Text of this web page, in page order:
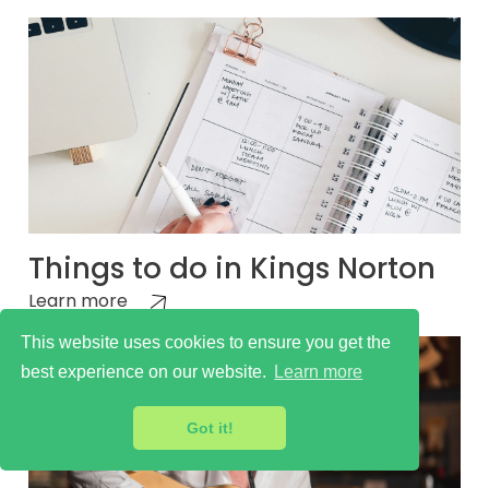
This website uses cookies to ensure you get the
best experience on our website.
Learn more
Got it!
Things to do in Kings Norton
Learn more